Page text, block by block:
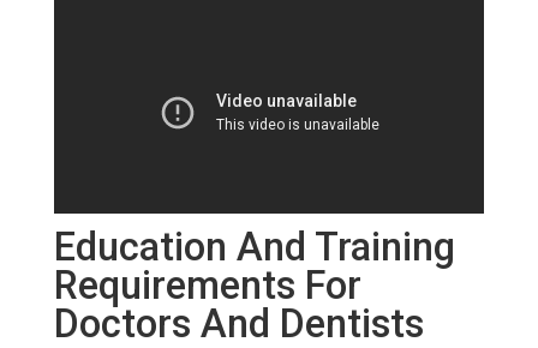
Education And Training
Requirements ​for⁢
Doctors‍ And Dentists